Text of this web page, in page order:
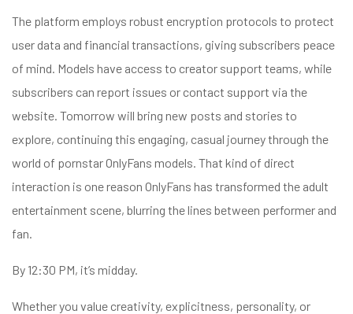
The platform employs robust encryption protocols to protect
user data and financial transactions, giving subscribers peace
of mind. Models have access to creator support teams, while
subscribers can report issues or contact support via the
website. Tomorrow will bring new posts and stories to
explore, continuing this engaging, casual journey through the
world of pornstar OnlyFans models. That kind of direct
interaction is one reason OnlyFans has transformed the adult
entertainment scene, blurring the lines between performer and
fan.
By 12:30 PM, it’s midday.
Whether you value creativity, explicitness, personality, or